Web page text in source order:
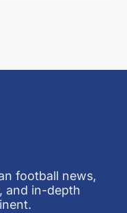
football news,
and in-depth